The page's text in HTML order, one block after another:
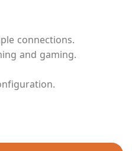
connections.
and gaming.